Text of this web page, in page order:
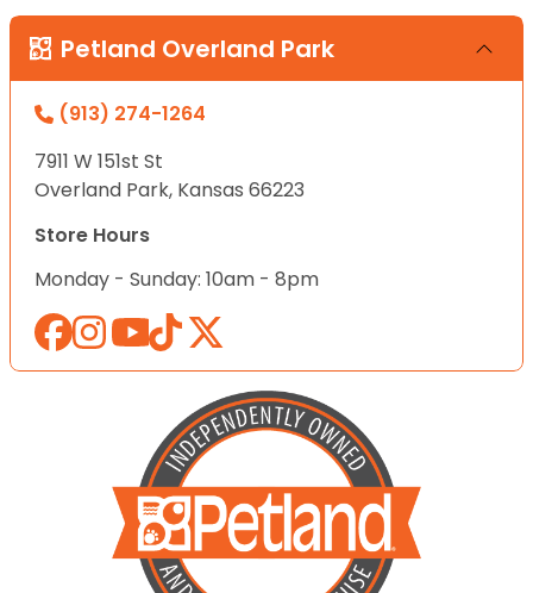
Petland Overland Park
(913) 274-1264
7911 W 151st St
Overland Park, Kansas 66223
Store Hours
Monday - Sunday: 10am - 8pm